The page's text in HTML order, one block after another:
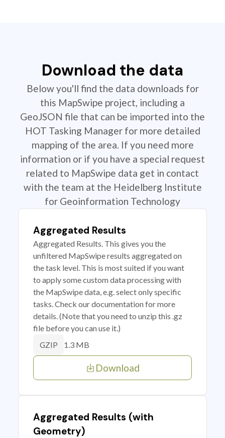
Download the data
Below you'll find the data downloads for
this MapSwipe project, including a
GeoJSON file that can be imported into the
HOT Tasking Manager for more detailed
mapping of the area. If you need more
information or if you have a special request
related to MapSwipe data get in contact
with the team at the Heidelberg Institute
for Geoinformation Technology
Aggregated Results
Aggregated Results. This gives you the
unfiltered MapSwipe results aggregated on
the task level. This is most suited if you want
to apply some custom data processing with
the MapSwipe data, e.g. select only specific
tasks. Check our documentation for more
details. (Note that you need to unzip this .gz
file before you can use it.)
GZIP 1.3 MB
Download
Aggregated Results (with
Geometry)